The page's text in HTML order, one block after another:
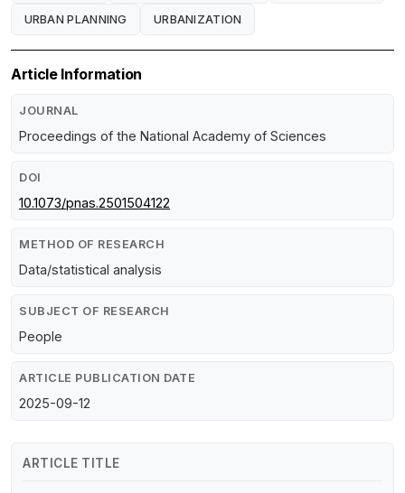
URBAN PLANNING URBANIZATION
Article Information
JOURNAL
Proceedings of the National Academy of Sciences
DOI
10.1073/pnas.2501504122
METHOD OF RESEARCH
Data/statistical analysis
SUBJECT OF RESEARCH
People
ARTICLE PUBLICATION DATE
2025-09-12
ARTICLE TITLE